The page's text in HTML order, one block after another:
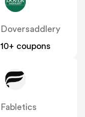
Doversaddlery
10+ coupons
Fabletics